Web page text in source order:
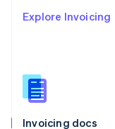
Explore Invoicing
Invoicing docs
English
English
Slovenia
Spain